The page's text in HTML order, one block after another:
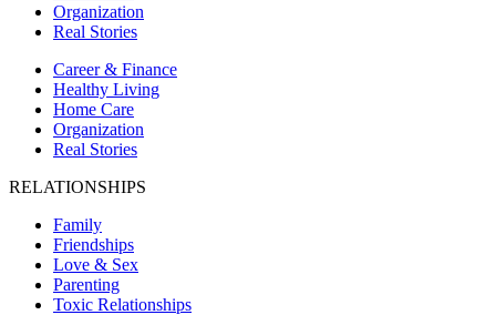
Organization
Real Stories
Career & Finance
Healthy Living
Home Care
Organization
Real Stories
RELATIONSHIPS
Family
Friendships
Love & Sex
Parenting
Toxic Relationships